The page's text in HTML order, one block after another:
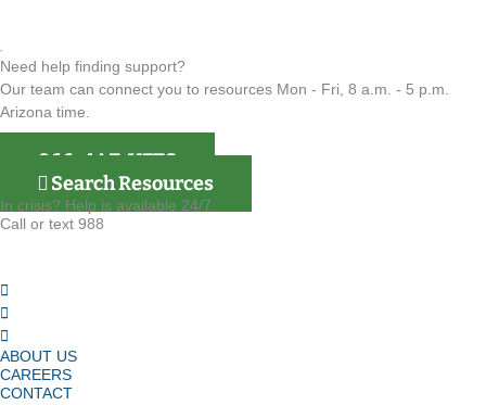
Need help finding support?
Our team can connect you to resources Mon - Fri, 8 a.m. - 5 p.m.
Arizona time.
866-4AZ-VETS
Search Resources
In crisis? Help is available 24/7.
Call or text 988
ABOUT US
CAREERS
CONTACT